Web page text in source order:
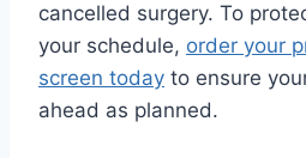
cancelled surgery. To
your schedule, order your
screen today to ensure
ahead as planned.